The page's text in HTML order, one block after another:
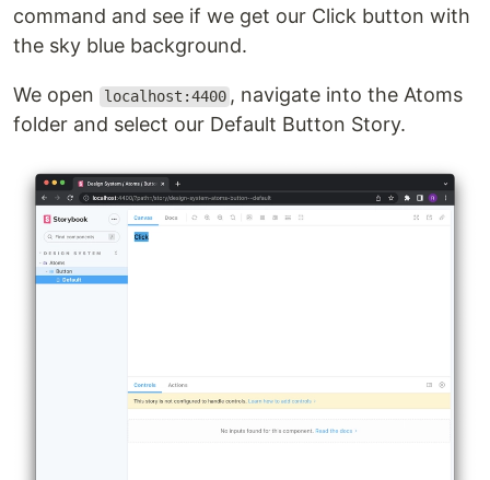
command and see if we get our Click button with
the sky blue background.
We open localhost:4400 , navigate into the Atoms
folder and select our Default Button Story.